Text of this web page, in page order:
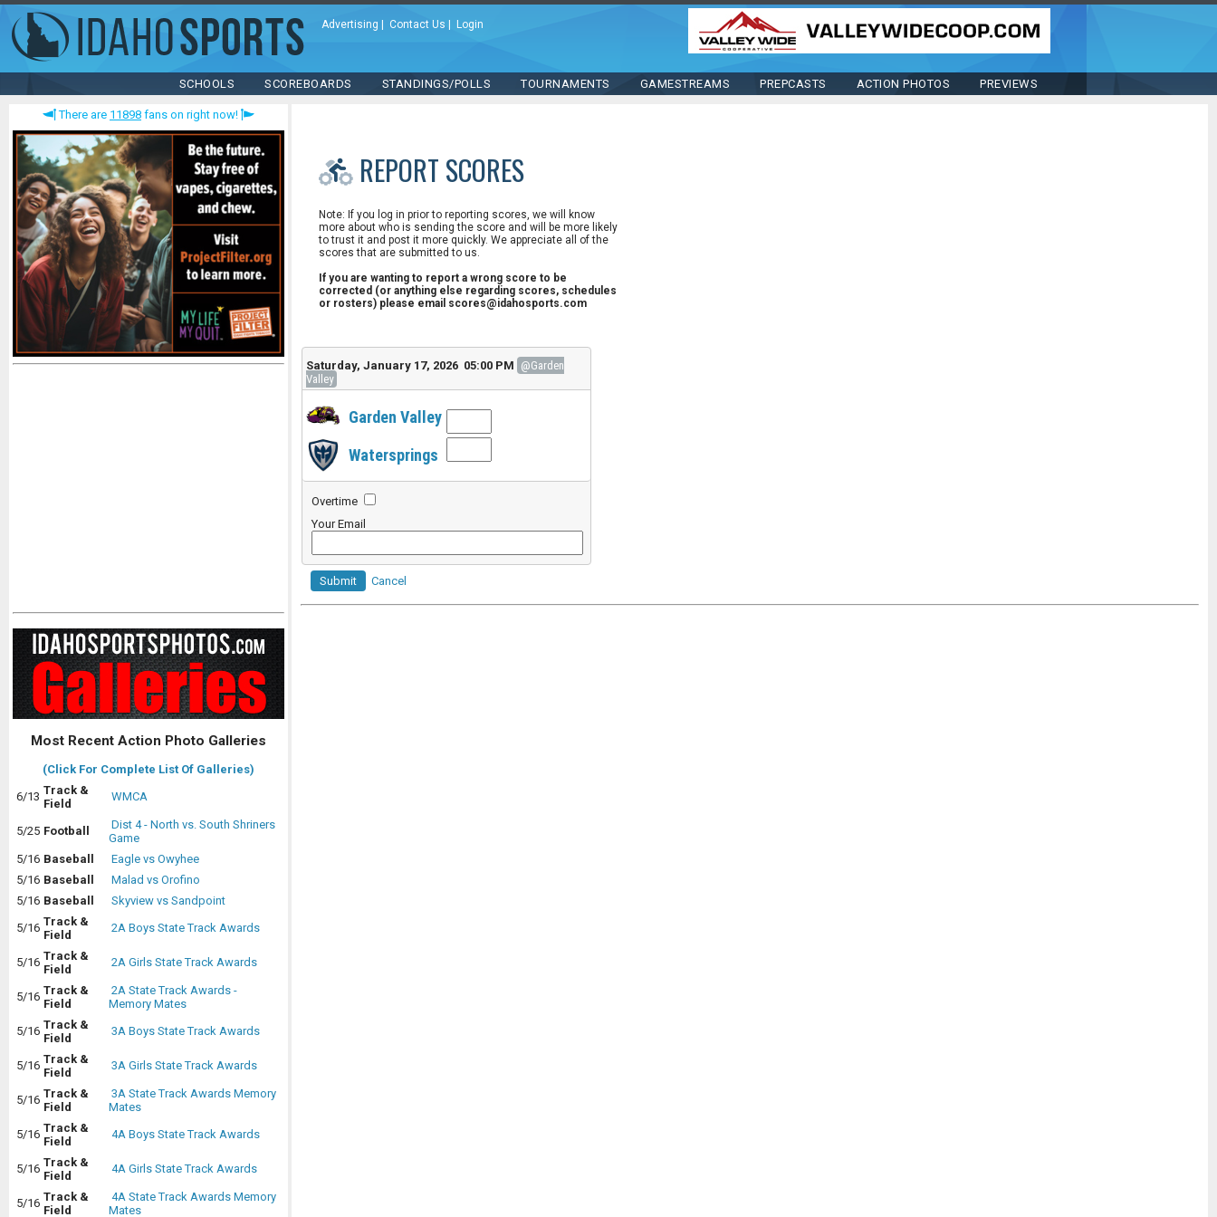
Advertising Contact Us Login
SCHOOLS SCOREBOARDS STANDINGS/POLLS TOURNAMENTS GAMESTREAMS PREPCASTS ACTION PHOTOS PREVIEWS
There are 11898 fans on right now!
Most Recent Action Photo Galleries
(Click For Complete List Of Galleries)
6/13 Track &
Field
WMCA
5/25 Football
Dist 4 - North vs. South Shriners
Game
5/16 Baseball
Eagle vs Owyhee
5/16 Baseball
Malad vs Orofino
5/16 Baseball
Skyview vs Sandpoint
5/16 Track &
Field
2A Boys State Track Awards
5/16 Track &
Field
2A Girls State Track Awards
5/16 Track &
Field
2A State Track Awards -
Memory Mates
5/16 Track &
Field
3A Boys State Track Awards
5/16 Track &
Field
3A Girls State Track Awards
5/16 Track &
Field
3A State Track Awards Memory
Mates
5/16 Track &
Field
4A Boys State Track Awards
5/16 Track &
Field
4A Girls State Track Awards
5/16 Track &
Field
4A State Track Awards Memory
Mates
REPORT SCORES
Note: If you log in prior to reporting scores, we will know
more about who is sending the score and will be more likely
to trust it and post it more quickly. We appreciate all of the
scores that are submitted to us.
If you are wanting to report a wrong score to be
corrected (or anything else regarding scores, schedules
or rosters) please email scores@idahosports.com
Saturday, January 17, 2026 05:00 PM @Garden
Valley
Garden Valley
Watersprings
Overtime
Your Email
Submit Cancel